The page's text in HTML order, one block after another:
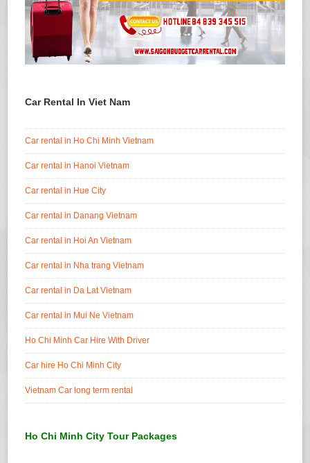
Car Rental In Viet Nam
Car rental in Ho Chi Minh Vietnam
Car rental in Hanoi Vietnam
Car rental in Hue City
Car rental in Danang Vietnam
Car rental in Hoi An Vietnam
Car rental in Nha trang Vietnam
Car rental in Da Lat Vietnam
Car rental in Mui Ne Vietnam
Ho Chi Minh Car Hire With Driver
Car hire Ho Chi Minh City
Vietnam Car long term rental
Ho Chi Minh City Tour Packages